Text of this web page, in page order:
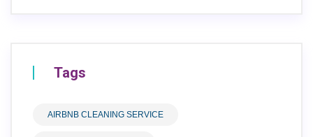
Tags
AIRBNB CLEANING SERVICE